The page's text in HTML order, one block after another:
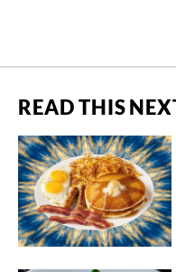
READ THIS